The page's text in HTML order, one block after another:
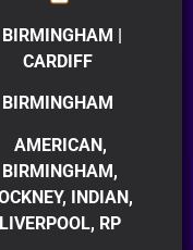
BIRMINGHAM |
CARDIFF
BIRMINGHAM
AMERICAN,
BIRMINGHAM,
INDIAN,
LIVERPOOL, RP